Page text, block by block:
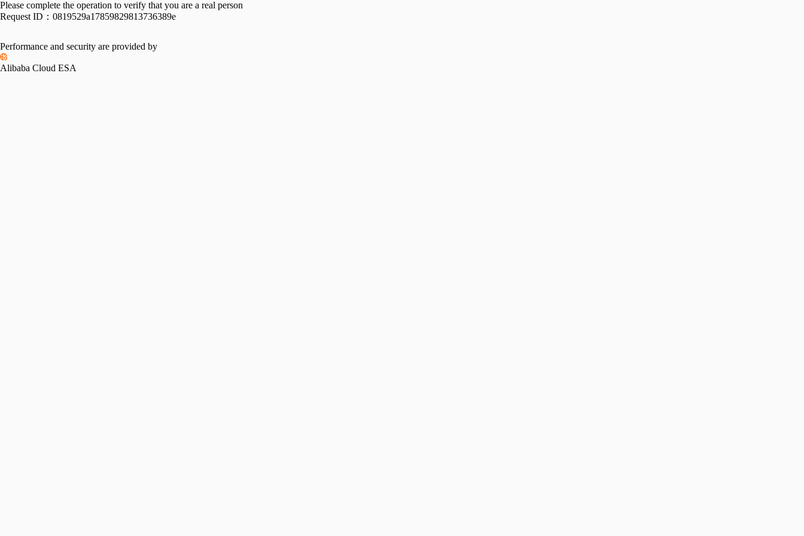
Please complete the operation to verify that you are a real person
Request ID： 0819529a17859829813736389e
Performance and security are provided by
Alibaba Cloud ESA